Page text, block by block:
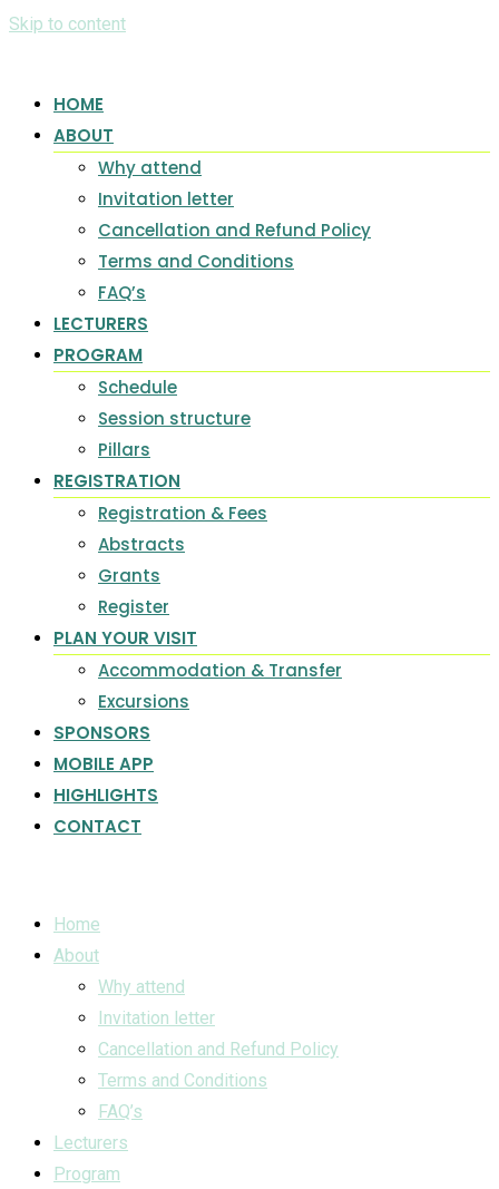
Skip to content
HOME
ABOUT
Why attend
Invitation letter
Cancellation and Refund Policy
Terms and Conditions
FAQ’s
LECTURERS
PROGRAM
Schedule
Session structure
Pillars
REGISTRATION
Registration & Fees
Abstracts
Grants
Register
PLAN YOUR VISIT
Accommodation & Transfer
Excursions
SPONSORS
MOBILE APP
HIGHLIGHTS
CONTACT
Home
About
Why attend
Invitation letter
Cancellation and Refund Policy
Terms and Conditions
FAQ’s
Lecturers
Program